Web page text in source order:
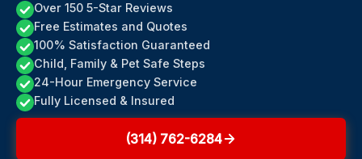
Over 150 5-Star Reviews
Free Estimates and Quotes
100% Satisfaction Guaranteed
Child, Family & Pet Safe Steps
24-Hour Emergency Service
Fully Licensed & Insured
(314) 762-6284